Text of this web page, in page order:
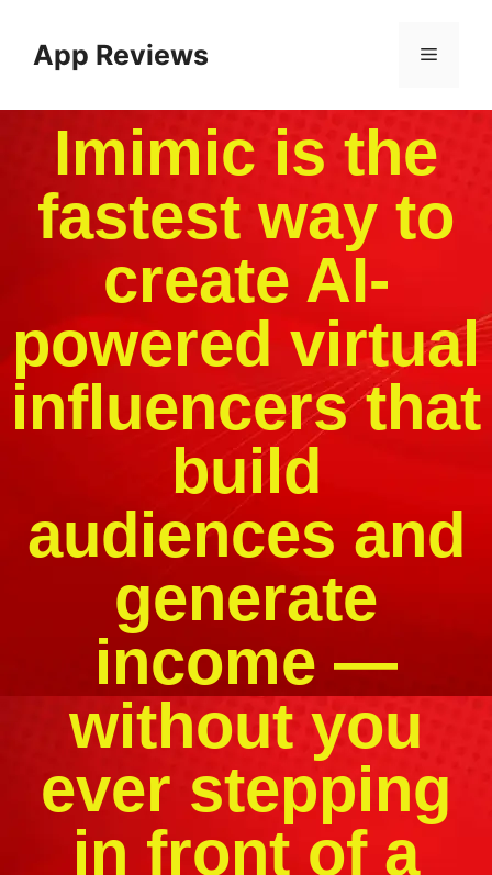
App Reviews
Imimic is the
fastest way to
create AI-
powered virtual
influencers that
build
audiences and
generate
income —
without you
ever stepping
in front of a